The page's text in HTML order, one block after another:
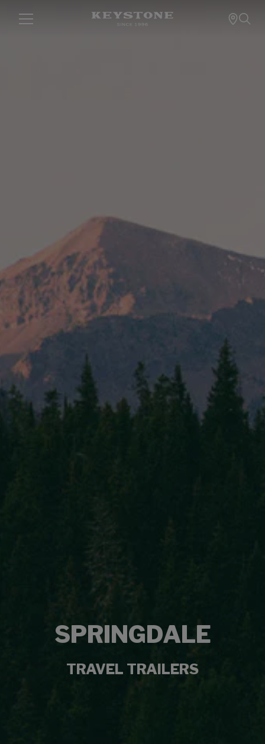
SPRINGDALE
TRAVEL TRAILERS